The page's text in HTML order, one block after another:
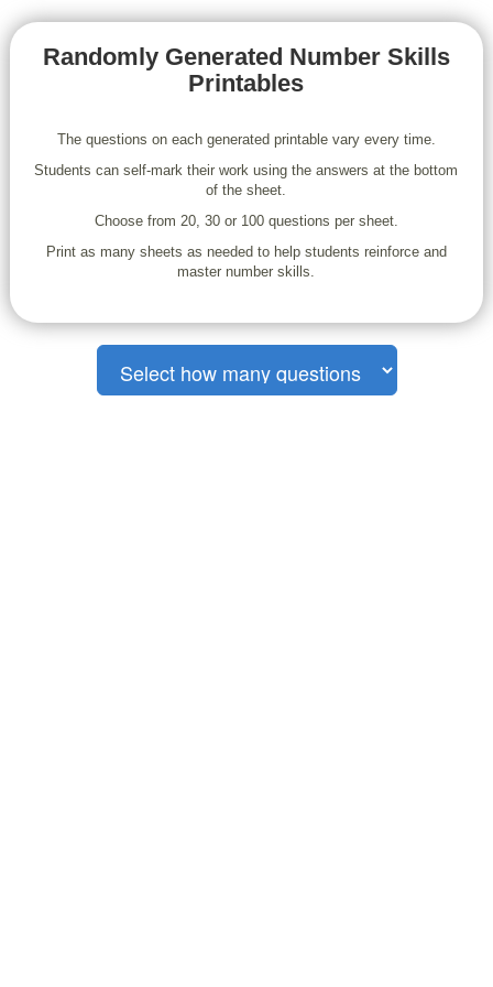
Randomly Generated Number Skills
Printables
The questions on each generated printable vary every time.
Students can self-mark their work using the answers at the bottom
of the sheet.
Choose from 20, 30 or 100 questions per sheet.
Print as many sheets as needed to help students reinforce and
master number skills.